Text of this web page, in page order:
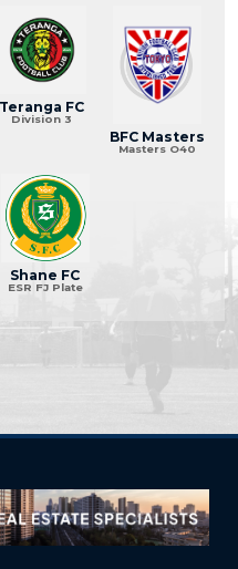
Teranga FC
Division 3
BFC Masters
Masters O40
Shane FC
ESR FJ Plate